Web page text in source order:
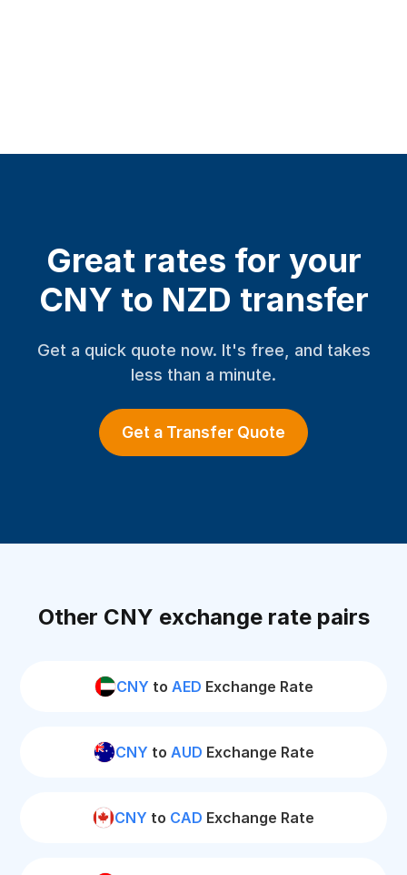
Great rates for your
CNY to NZD transfer
Get a quick quote now. It's free, and takes
less than a minute.
Get a Transfer Quote
Other CNY exchange rate pairs
CNY to AED Exchange Rate
CNY to AUD Exchange Rate
CNY to CAD Exchange Rate